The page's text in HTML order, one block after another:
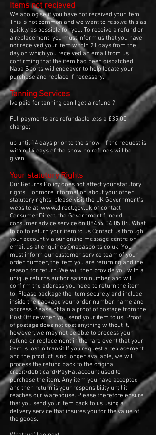
Items not recieved
We apologise if you have not received your item.
This is not common and we want to resolve this as
quickly as possible for you. To receive a refund or
a replacement, you must inform us that you have
not received your item within 21 days from the
day on which you received an email from us
confirming that the item had been dispatched.
Napa Sports will endeavor to help locate your
purchase and replace if necessary.
Tanning Services
Ive paid for tanning can I get a refund ?
Full payments are refundable less a £35.00
charge;
up until 14 days prior to the show . if the request is
within 14 days of the show no refunds will be
given
Your statutory Rights
Our Returns Policy does not affect your statutory
rights. For more information about your other
statutory rights, please visit the UK Government's
website at: www.direct.gov.uk or contact
Consumer Direct, the Government funded
consumer advice service on 08454 04 05 06. What
to do to return your item to us Contact us through
your account via our online message centre or
email us atenquiries@napasports.co.uk. You
must inform our customer service team of your
order number, the item you are returning and the
reason for return. We will then provide you with a
unique returns authorisation number and will
confirm the address you need to return the item
to. Please package the item securely and include
inside the package your order number, name and
address Please obtain a proof of postage from the
Post Office when you send your item to us. Proof
of postage does not cost anything without it,
however, we may not be able to process your
refund or replacement in the rare event that your
item is lost in transit If you request a replacement
and the product is no longer available, we will
process the refund back to the original
credit/debit card/PayPal account used to
purchase the item. Any item you have accepted
and then return is your responsibility until it
reaches our warehouse. Please therefore ensure
that you send your item back to us using a
delivery service that insures you for the value of
the goods.